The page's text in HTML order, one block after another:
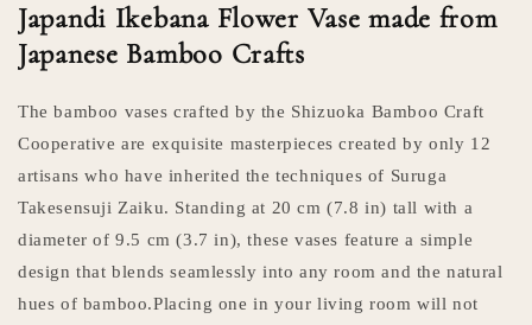
Japandi Ikebana Flower Vase made from
Japanese Bamboo Crafts
The bamboo vases crafted by the Shizuoka Bamboo Craft
Cooperative are exquisite masterpieces created by only 12
artisans who have inherited the techniques of Suruga
Takesensuji Zaiku. Standing at 20 cm (7.8 in) tall with a
diameter of 9.5 cm (3.7 in), these vases feature a simple
design that blends seamlessly into any room and the natural
hues of bamboo.Placing one in your living room will not